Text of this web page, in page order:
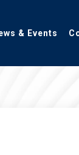
& Events